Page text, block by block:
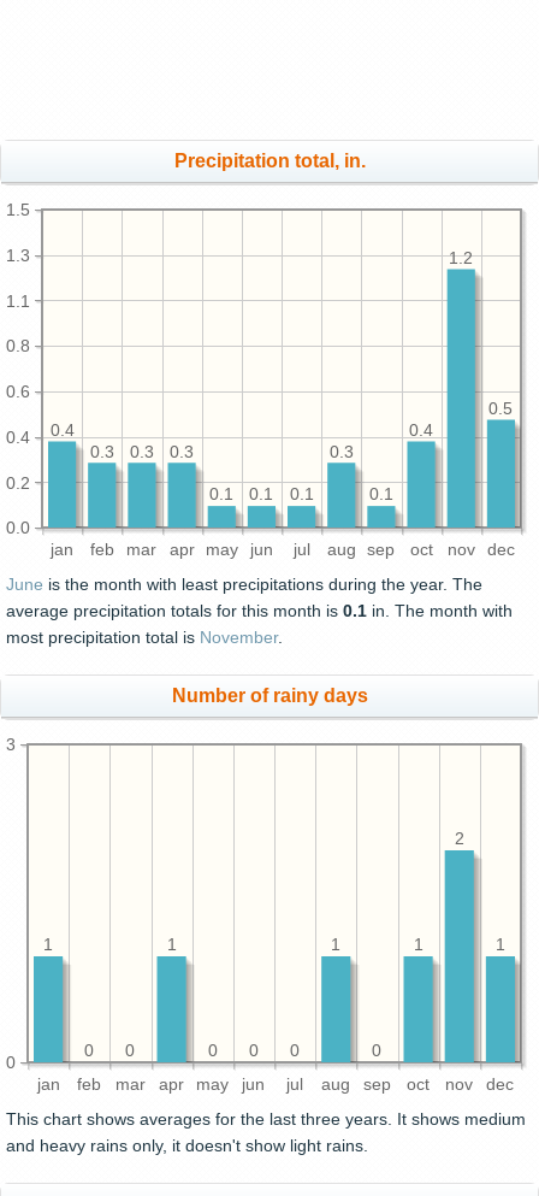
Precipitation total, in.
jan feb mar apr may jun jul aug sep oct nov dec
0.0
0.2
0.4
0.6
0.8
1.1
1.3
1.5
0.5
1.2
0.4
0.1
0.3
0.1
0.1
0.1
0.3
0.3
0.3
0.4
June is the month with least precipitations during the year. The
average precipitation totals for this month is 0.1 in. The month with
most precipitation total is November.
Number of rainy days
jan feb mar apr may jun jul aug sep oct nov dec
0
3
1
2
1
0
1
0
0
0
1
0
0
1
This chart shows averages for the last three years. It shows medium
and heavy rains only, it doesn't show light rains.